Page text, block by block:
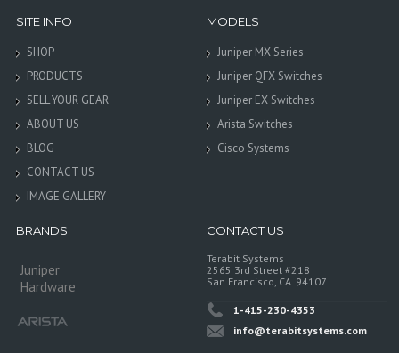
SITE INFO
SHOP
PRODUCTS
SELL YOUR GEAR
ABOUT US
BLOG
CONTACT US
IMAGE GALLERY
MODELS
Juniper MX Series
Juniper QFX Switches
Juniper EX Switches
Arista Switches
Cisco Systems
BRANDS
Juniper
Hardware
CONTACT US
Terabit Systems
2565 3rd Street #218
San Francisco, CA. 94107
1-415-230-4353
info@terabitsystems.com